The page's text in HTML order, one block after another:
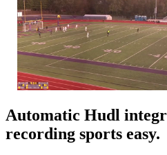
Automatic Hudl
recording sports easy.